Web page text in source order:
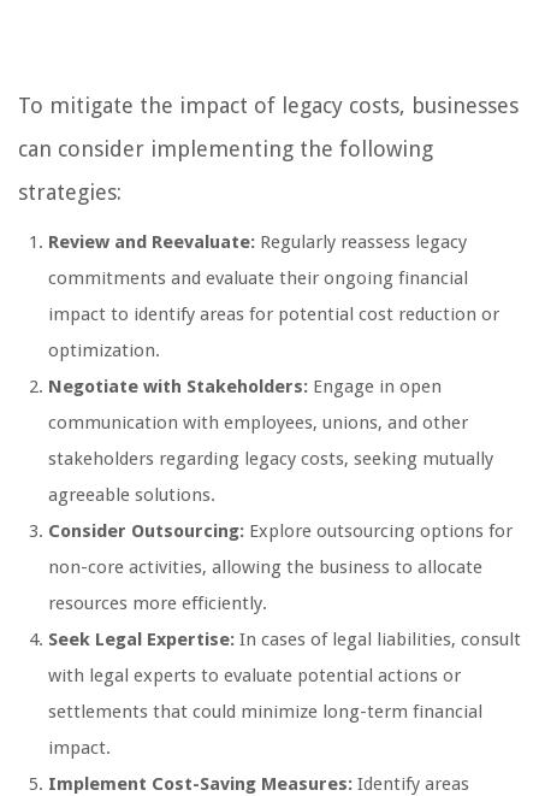
To mitigate the impact of legacy costs, businesses
can consider implementing the following
strategies:
Review and Reevaluate: Regularly reassess legacy
commitments and evaluate their ongoing financial
impact to identify areas for potential cost reduction or
optimization.
Negotiate with Stakeholders: Engage in open
communication with employees, unions, and other
stakeholders regarding legacy costs, seeking mutually
agreeable solutions.
Consider Outsourcing: Explore outsourcing options for
non-core activities, allowing the business to allocate
resources more efficiently.
Seek Legal Expertise: In cases of legal liabilities, consult
with legal experts to evaluate potential actions or
settlements that could minimize long-term financial
impact.
Implement Cost-Saving Measures: Identify areas